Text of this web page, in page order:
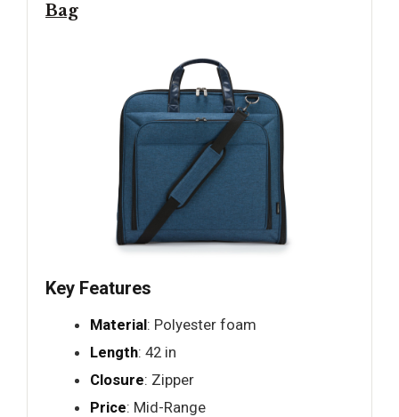
Bag
Key Features
Material: Polyester foam
Length: 42 in
Closure: Zipper
Price: Mid-Range